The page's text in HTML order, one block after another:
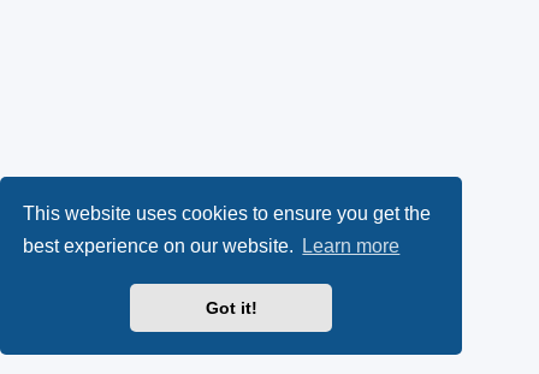
This website uses cookies to ensure you get the
best experience on our website.
Learn more
Got it!